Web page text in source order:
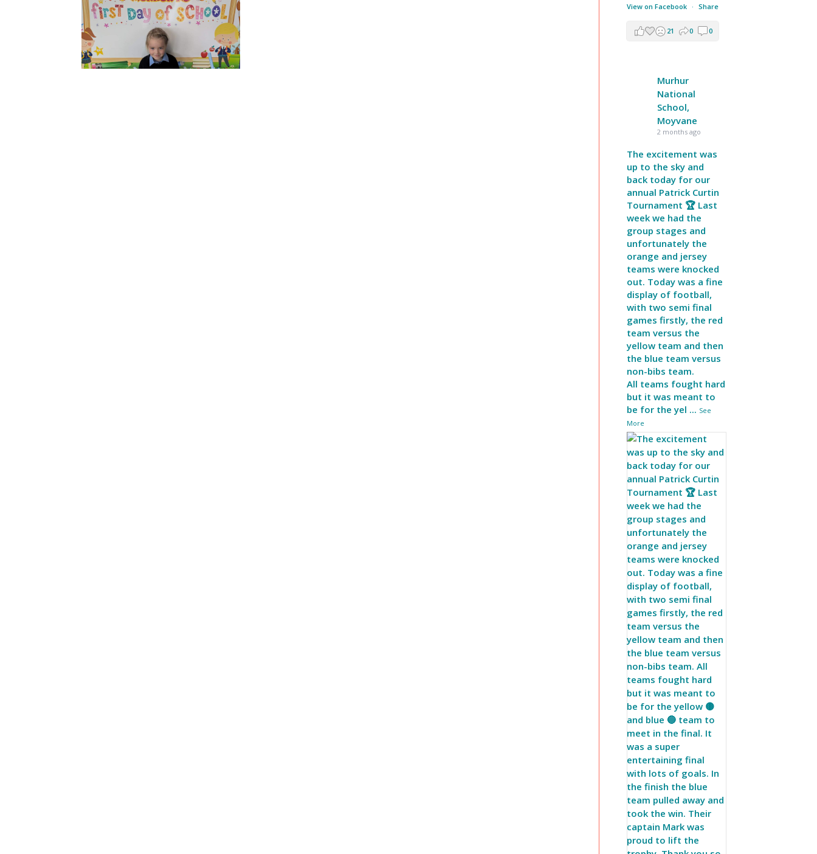
View on Facebook · Share
21 0 0
Murhur
National
School,
Moyvane
2 months ago
The excitement was
up to the sky and
back today for our
annual Patrick Curtin
Tournament 🏆 Last
week we had the
group stages and
unfortunately the
orange and jersey
teams were knocked
out. Today was a fine
display of football,
with two semi final
games firstly, the red
team versus the
yellow team and then
the blue team versus
non-bibs team.
All teams fought hard
but it was meant to
be for the yel ... See
More